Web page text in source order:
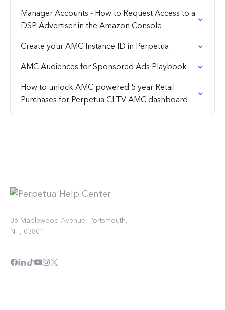
Manager Accounts - How to Request Access to a
DSP Advertiser in the Amazon Console
Create your AMC Instance ID in Perpetua
AMC Audiences for Sponsored Ads Playbook
How to unlock AMC powered 5 year Retail
Purchases for Perpetua CLTV AMC dashboard
36 Maplewood Avenue, Portsmouth,
NH, 03801